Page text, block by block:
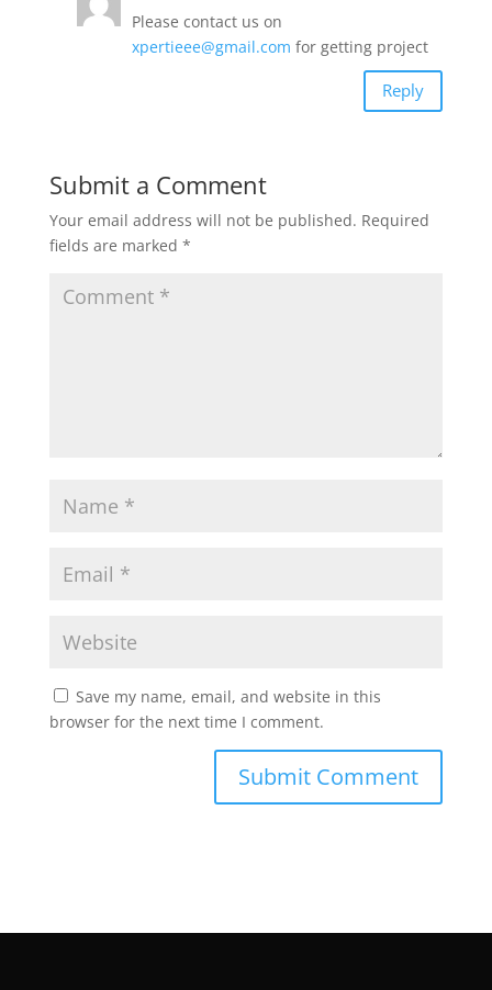
Please contact us on
xpertieee@gmail.com for getting project
Reply
Submit a Comment
Your email address will not be published. Required
fields are marked *
Save my name, email, and website in this
browser for the next time I comment.